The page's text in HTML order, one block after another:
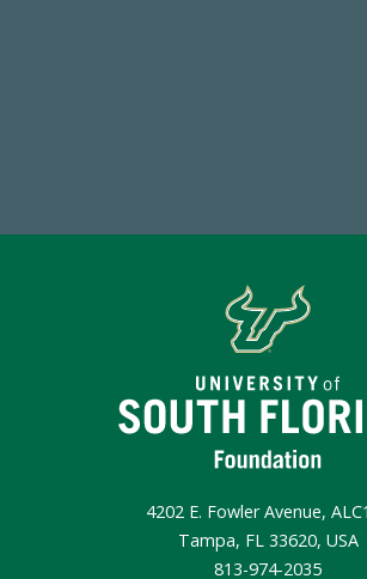
4202 E. Fowler Avenue,
Tampa, FL 33620, USA
813-974-2035